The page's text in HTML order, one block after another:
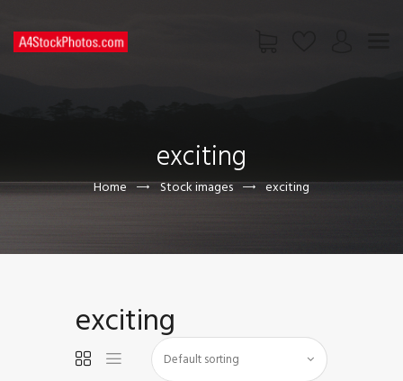
exciting
Home Stock images exciting
CONTACT US
exciting